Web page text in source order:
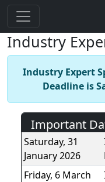
Industry
Industry Expert
Deadline is
Important
Saturday, 31
January 2026
Friday, 6 March